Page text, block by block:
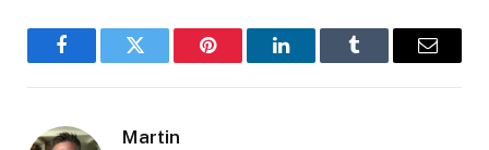
FacebookTwitter Pinterest LinkedInTumblr Email
Martin